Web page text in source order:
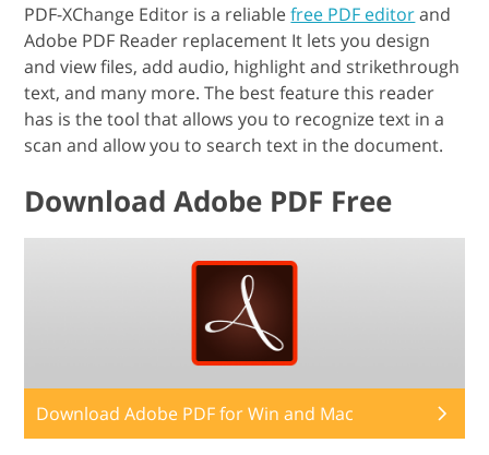
PDF-XChange Editor is a reliablefree PDF editorand
Adobe PDF Reader replacement It lets you design
and view files, add audio, highlight and strikethrough
text, and many more. The best feature this reader
has is the tool that allows you to recognize text in a
scan and allow you to search text in the document.
Download Adobe PDF Free
Download Adobe PDF for Win and Mac